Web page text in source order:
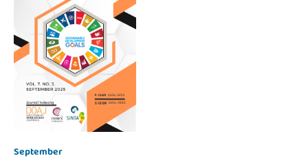
September